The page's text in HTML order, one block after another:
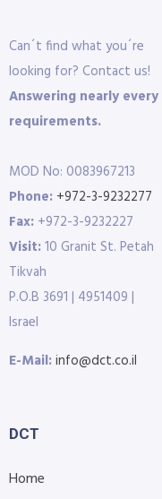
Can´t find what you´re
looking for? Contact us!
Answering nearly every
requirements.
MOD No: 0083967213
Phone: +972-3-9232277
Fax: +972-3-9232227
Visit:10 Granit St. Petah
Tikvah
P.O.B 3691 | 4951409 |
Israel
E-Mail:info@dct.co.il
DCT
Home